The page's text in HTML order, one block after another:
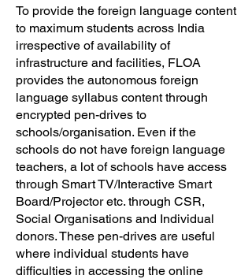
To provide the foreign language content
to maximum students across India
irrespective of availability of
infrastructure and facilities, FLOA
provides the autonomous foreign
language syllabus content through
encrypted pen-drives to
schools/organisation. Even if the
schools do not have foreign language
teachers, a lot of schools have access
through Smart TV/Interactive Smart
Board/Projector etc. through CSR,
Social Organisations and Individual
donors. These pen-drives are useful
where individual students have
difficulties in accessing the online